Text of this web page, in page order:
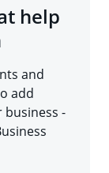
help
and
add
-